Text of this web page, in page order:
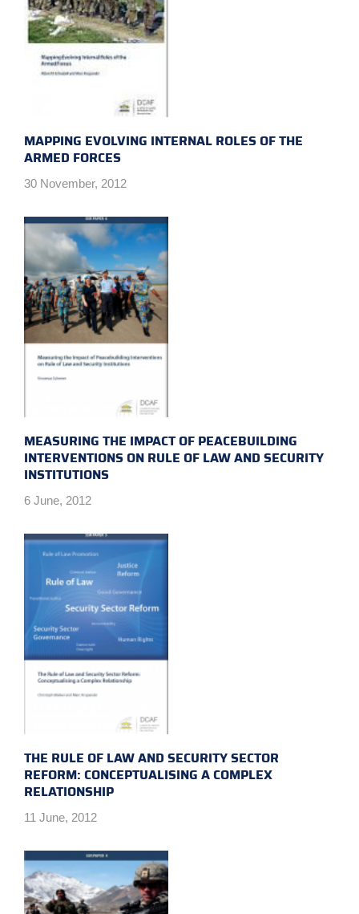
MAPPING EVOLVING INTERNAL ROLES OF THE
ARMED FORCES
30 November, 2012
MEASURING THE IMPACT OF PEACEBUILDING
INTERVENTIONS ON RULE OF LAW AND SECURITY
INSTITUTIONS
6 June, 2012
THE RULE OF LAW AND SECURITY SECTOR
REFORM: CONCEPTUALISING A COMPLEX
RELATIONSHIP
11 June, 2012